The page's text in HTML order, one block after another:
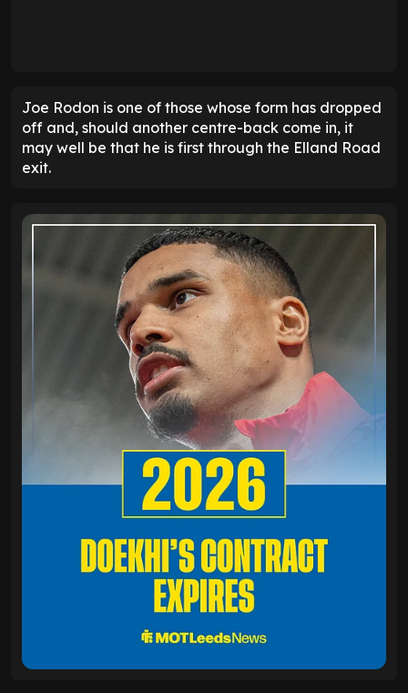
Joe Rodon is one of those whose form has dropped
off and, should another centre-back come in, it
may well be that he is first through the Elland Road
exit.